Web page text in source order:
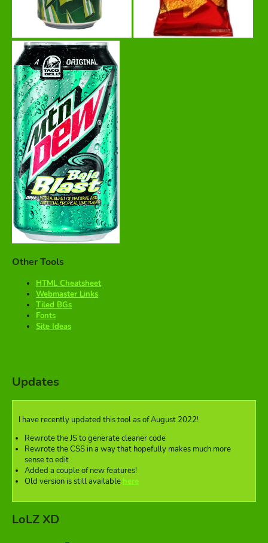
Other Tools
HTML Cheatsheet
Webmaster Links
Tiled BGs
Fonts
Site Ideas
Updates
I have recently updated this tool as of August 2022!
Rewrote the JS to generate cleaner code
Rewrote the CSS in a way that hopefully makes much more
sense to edit
Added a couple of new features!
Old version is still available here
LoLZ XD